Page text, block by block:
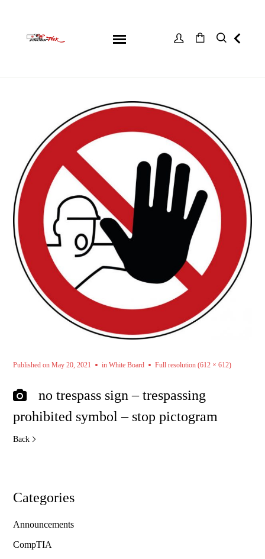
Published onMay 20, 2021 inWhite Board Full resolution (612 × 612)
no trespass sign – trespassing
prohibited symbol – stop pictogram
Back
Categories
Announcements
CompTIA